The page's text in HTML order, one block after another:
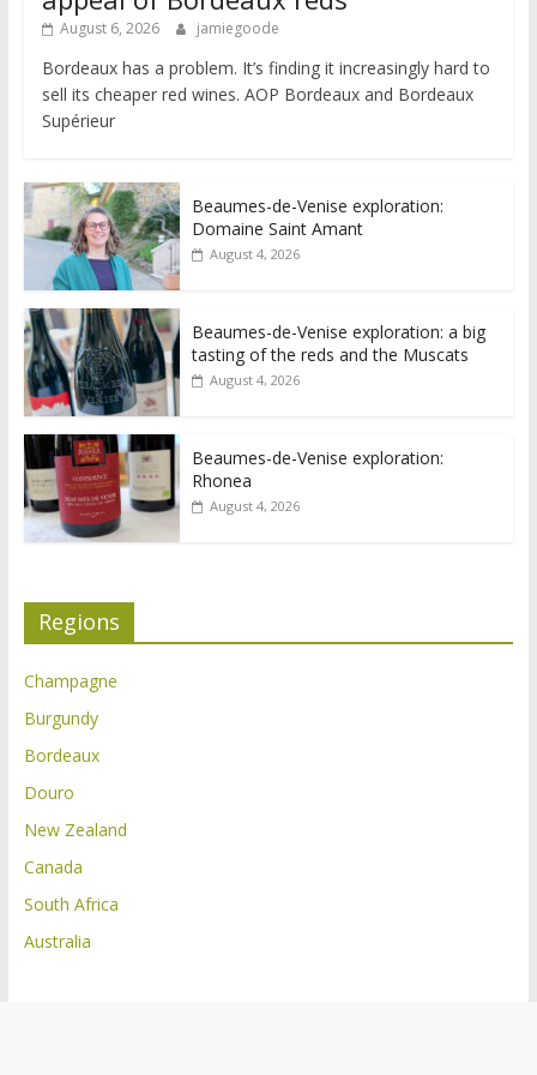
August 6, 2026 jamiegoode
Bordeaux has a problem. It’s finding it increasingly hard to
sell its cheaper red wines. AOP Bordeaux and Bordeaux
Supérieur
Beaumes-de-Venise exploration:
Domaine Saint Amant
August 4, 2026
Beaumes-de-Venise exploration: a big
tasting of the reds and the Muscats
August 4, 2026
Beaumes-de-Venise exploration:
Rhonea
August 4, 2026
Regions
Champagne
Burgundy
Bordeaux
Douro
New Zealand
Canada
South Africa
Australia